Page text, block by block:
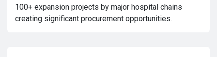
100+ expansion projects by major hospital chains
creating significant procurement opportunities.